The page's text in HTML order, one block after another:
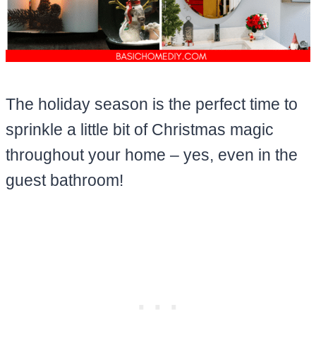
The holiday season is the perfect time to
sprinkle a little bit of Christmas magic
throughout your home – yes, even in the
guest bathroom!